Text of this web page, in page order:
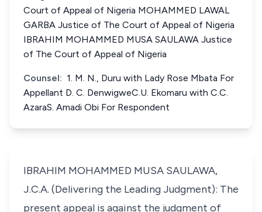
Court of Appeal of Nigeria MOHAMMED LAWAL
GARBA Justice of The Court of Appeal of Nigeria
IBRAHIM MOHAMMED MUSA SAULAWA Justice
of The Court of Appeal of Nigeria
Counsel: 1. M. N., Duru with Lady Rose Mbata For
Appellant D. C. DenwigweC.U. Ekomaru with C.C.
AzaraS. Amadi Obi For Respondent
IBRAHIM MOHAMMED MUSA SAULAWA,
J.C.A. (Delivering the Leading Judgment): The
present appeal is against the judgment of